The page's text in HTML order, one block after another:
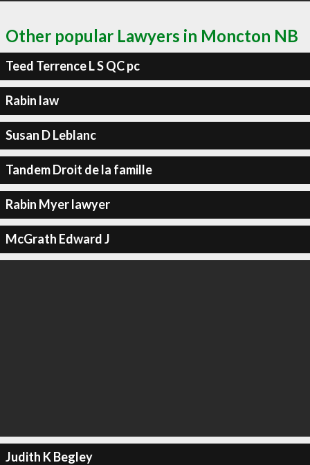
Other popular Lawyers in Moncton NB
Teed Terrence L S QC pc
Rabin law
Susan D Leblanc
Tandem Droit de la famille
Rabin Myer lawyer
McGrath Edward J
Judith K Begley